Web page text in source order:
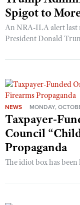
Spigot to
An NRA-ILA alert
President Donald
NEWS MONDAY,
Taxpayer-
Council
Propaganda
The idiot box has